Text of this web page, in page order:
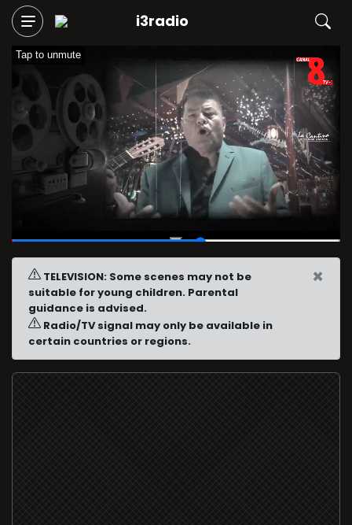
i3radio
Tap to unmute
00:36/01:02
TELEVISION: Some scenes may not be
suitable for young children. Parental
guidance is advised.
Radio/TV signal may only be available in
certain countries or regions.
×